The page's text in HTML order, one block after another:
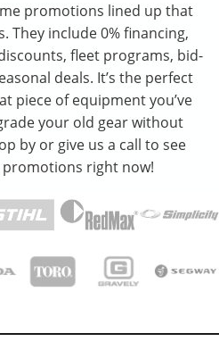
promotions lined up that
They include 0% financing,
fleet programs, bid-
deals. It’s the perfect
piece of equipment you’ve
your old gear without
by or give us a call to see
promotions right now!